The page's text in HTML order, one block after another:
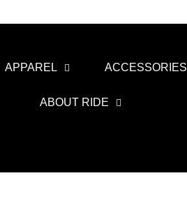
APPAREL ACCESSORIES
ABOUT RIDE